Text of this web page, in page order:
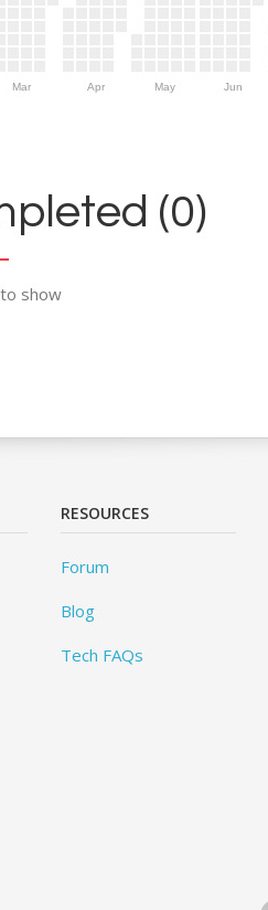
Mar Apr May Jun
(0)
show
RESOURCES
Forum
Blog
Tech FAQs